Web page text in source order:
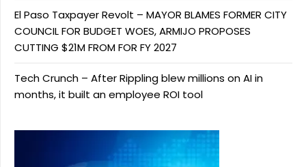
El Paso Taxpayer Revolt – MAYOR BLAMES FORMER CITY
COUNCIL FOR BUDGET WOES, ARMIJO PROPOSES
CUTTING $21M FROM FOR FY 2027
Tech Crunch – After Rippling blew millions on AI in
months, it built an employee ROI tool